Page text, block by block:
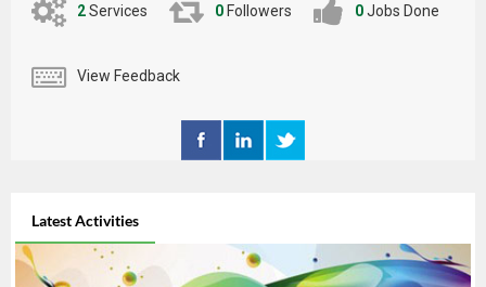
2Services 0 Followers 0Jobs Done
View Feedback
Latest Activities